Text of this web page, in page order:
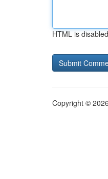
HTML is disabled
Copyright ©